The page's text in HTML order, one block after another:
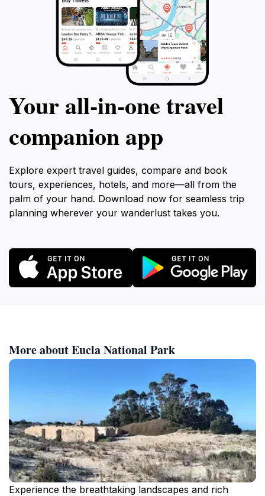
Your all‑in‑one travel
companion app
Explore expert travel guides, compare and book
tours, experiences, hotels, and more—all from the
palm of your hand. Download now for seamless trip
planning wherever your wanderlust takes you.
More about Eucla National Park
Experience the breathtaking landscapes and rich